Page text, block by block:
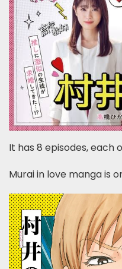
It has 8 episodes, each
Murai in love manga is